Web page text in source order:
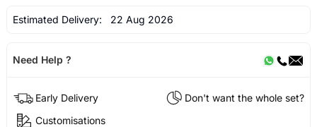
Estimated Delivery: 22 Aug 2026
Need Help ?
Early Delivery
Don't want the whole set?
Customisations